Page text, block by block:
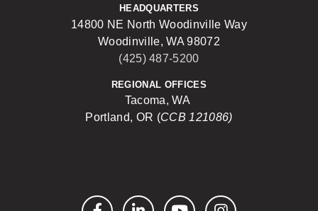
HEADQUARTERS
14800 NE North Woodinville Way
Woodinville, WA 98072
(425) 487-5200
REGIONAL OFFICES
Tacoma, WA
Portland, OR (CCB 121086)